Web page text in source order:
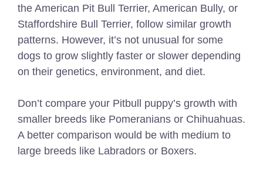
the American Pit Bull Terrier, American Bully, or
Staffordshire Bull Terrier, follow similar growth
patterns. However, it’s not unusual for some
dogs to grow slightly faster or slower depending
on their genetics, environment, and diet.
Don’t compare your Pitbull puppy’s growth with
smaller breeds like Pomeranians or Chihuahuas.
A better comparison would be with medium to
large breeds like Labradors or Boxers.